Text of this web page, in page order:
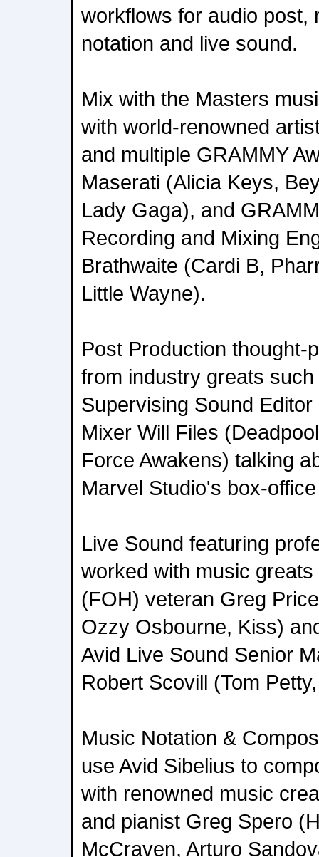
workflows for audio post,
notation and live sound.
Mix with the Masters
with world-renowned
and multiple GRAMMY
Maserati (Alicia Keys,
Lady Gaga), and
Recording and Mixing
Brathwaite (Cardi B,
Little Wayne).
Post Production thought-
from industry greats
Supervising Sound
Mixer Will Files
Force Awakens) talking
Marvel Studio's box-
Live Sound featuring
worked with music
(FOH) veteran Greg
Ozzy Osbourne, Kiss)
Avid Live Sound Senior
Robert Scovill (Tom
Music Notation &
use Avid Sibelius to
with renowned music
and pianist Greg Spero
McCraven, Arturo